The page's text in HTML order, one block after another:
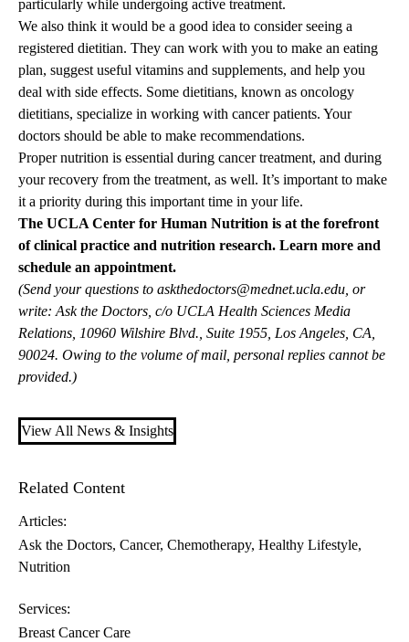
particularly while undergoing active treatment.
We also think it would be a good idea to consider seeing a
registered dietitian. They can work with you to make an eating
plan, suggest useful vitamins and supplements, and help you
deal with side effects. Some dietitians, known as oncology
dietitians, specialize in working with cancer patients. Your
doctors should be able to make recommendations.
Proper nutrition is essential during cancer treatment, and during
your recovery from the treatment, as well. It’s important to make
it a priority during this important time in your life.
The UCLA Center for Human Nutrition is at the forefront
of clinical practice and nutrition research. Learn more and
schedule an appointment.
(Send your questions to askthedoctors@mednet.ucla.edu , or
write: Ask the Doctors, c/o UCLA Health Sciences Media
Relations, 10960 Wilshire Blvd., Suite 1955, Los Angeles, CA,
90024. Owing to the volume of mail, personal replies cannot be
provided.)
View All News & Insights
Related Content
Articles:
Ask the Doctors Cancer Chemotherapy Healthy Lifestyle
Nutrition
Services:
Breast Cancer Care